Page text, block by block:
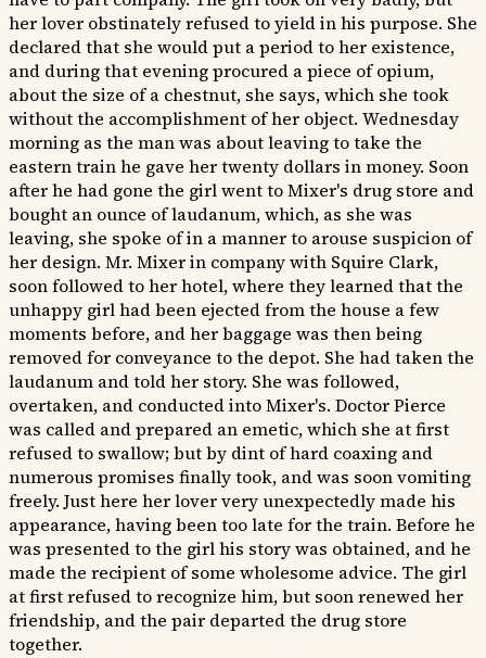
her lover obstinately refused to yield in his purpose. She
declared that she would put a period to her existence,
and during that evening procured a piece of opium,
about the size of a chestnut, she says, which she took
without the accomplishment of her object. Wednesday
morning as the man was about leaving to take the
eastern train he gave her twenty dollars in money. Soon
after he had gone the girl went to Mixer's drug store and
bought an ounce of laudanum, which, as she was
leaving, she spoke of in a manner to arouse suspicion of
her design. Mr. Mixer in company with Squire Clark,
soon followed to her hotel, where they learned that the
unhappy girl had been ejected from the house a few
moments before, and her baggage was then being
removed for conveyance to the depot. She had taken the
laudanum and told her story. She was followed,
overtaken, and conducted into Mixer's. Doctor Pierce
was called and prepared an emetic, which she at first
refused to swallow; but by dint of hard coaxing and
numerous promises finally took, and was soon vomiting
freely. Just here her lover very unexpectedly made his
appearance, having been too late for the train. Before he
was presented to the girl his story was obtained, and he
made the recipient of some wholesome advice. The girl
at first refused to recognize him, but soon renewed her
friendship, and the pair departed the drug store
together.